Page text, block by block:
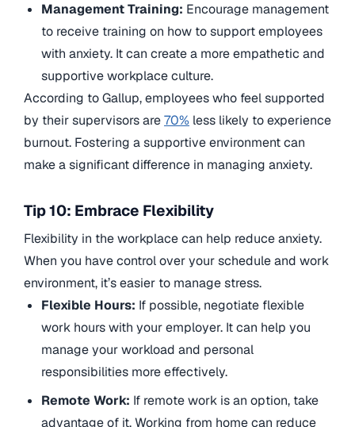
Management Training: Encourage management
to receive training on how to support employees
with anxiety. It can create a more empathetic and
supportive workplace culture.
According to Gallup, employees who feel supported
by their supervisors are70% less likely to experience
burnout. Fostering a supportive environment can
make a significant difference in managing anxiety.
Tip 10: Embrace Flexibility
Flexibility in the workplace can help reduce anxiety.
When you have control over your schedule and work
environment, it’s easier to manage stress.
Flexible Hours: If possible, negotiate flexible
work hours with your employer. It can help you
manage your workload and personal
responsibilities more effectively.
Remote Work: If remote work is an option, take
advantage of it. Working from home can reduce